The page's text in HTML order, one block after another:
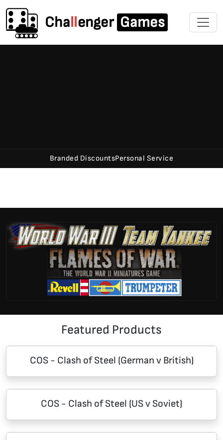
Challenger Games
Branded DiscountsPersonal Service
Featured Products
COS - Clash of Steel (German v British)
COS - Clash of Steel (US v Soviet)